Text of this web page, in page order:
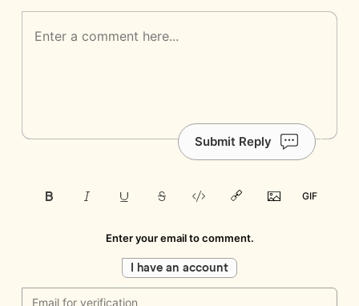
Submit Reply
Enter your email to comment.
I have an account